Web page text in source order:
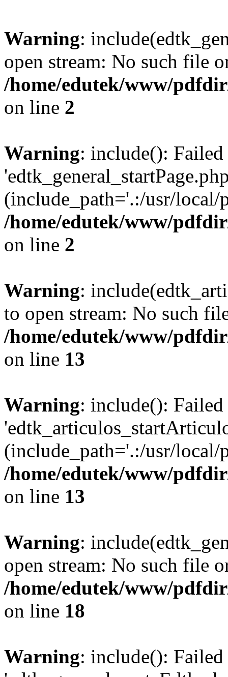
Warning:
open stream: No such file
/home/edutek/www/
on line 2
Warning: include():
(include_path='.:/usr/
/home/edutek/www/
on line 2
Warning:
to open stream: No such
/home/edutek/www/
on line 13
Warning: include():
(include_path='.:/usr/
/home/edutek/www/
on line 13
Warning:
open stream: No such file
/home/edutek/www/
on line 18
Warning: include():